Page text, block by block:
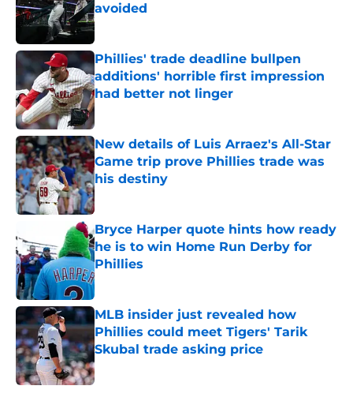
avoided
Published by on Invalid Date
Phillies' trade deadline bullpen
additions' horrible first impression
had better not linger
Published by on Invalid Date
New details of Luis Arraez's All-Star
Game trip prove Phillies trade was
his destiny
Published by on Invalid Date
Bryce Harper quote hints how ready
he is to win Home Run Derby for
Phillies
Published by on Invalid Date
MLB insider just revealed how
Phillies could meet Tigers' Tarik
Skubal trade asking price
Published by on Invalid Date